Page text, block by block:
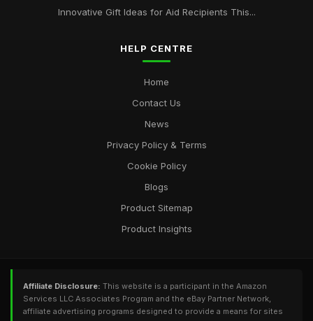
Innovative Gift Ideas for Aid Recipients This...
HELP CENTRE
Home
Contact Us
News
Privacy Policy & Terms
Cookie Policy
Blogs
Product Sitemap
Product Insights
Affiliate Disclosure: This website is a participant in the Amazon
Services LLC Associates Program and the eBay Partner Network,
affiliate advertising programs designed to provide a means for sites